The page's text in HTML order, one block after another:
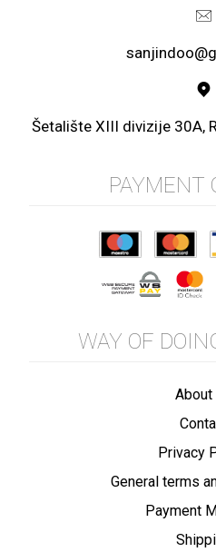
Šetalište XIII divizije 30A,
PAYMENT
WAY OF
About
Privacy
General terms
Payment